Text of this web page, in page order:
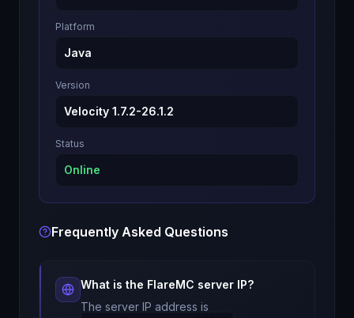
Platform
Java
Version
Velocity 1.7.2-26.1.2
Status
Online
Frequently Asked Questions
What is the FlareMC server IP?
The server IP address is